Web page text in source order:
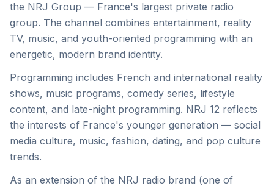
the NRJ Group — France's largest private radio
group. The channel combines entertainment, reality
TV, music, and youth-oriented programming with an
energetic, modern brand identity.
Programming includes French and international reality
shows, music programs, comedy series, lifestyle
content, and late-night programming. NRJ 12 reflects
the interests of France's younger generation — social
media culture, music, fashion, dating, and pop culture
trends.
As an extension of the NRJ radio brand (one of